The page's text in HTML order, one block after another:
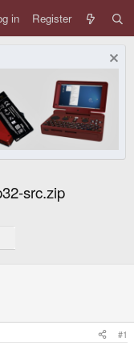
in Register
src.zip
#1